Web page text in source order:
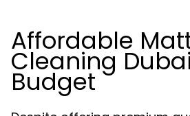
Affordable
Cleaning
Budget